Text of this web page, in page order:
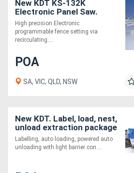
New KDT KS-132K
Electronic Panel Saw.
Heavy Duty and Feature
Packed
High precision Electronic
programmable fence setting via
recirculating....
POA
SA, VIC, QLD, NSW
New KDT. Label, load, nest,
unload extraction package
. VALUE!
Labelling, auto loading, powered auto
unloading with light barrier con....